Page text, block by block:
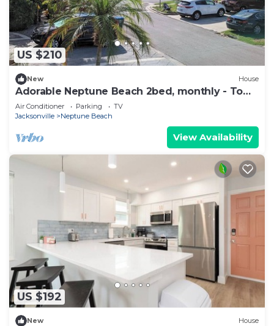
US $210
New House
Adorable Neptune Beach 2bed, monthly - Town
Center
Air Conditioner Parking
TV
Jacksonville
Neptune Beach
View Availability
US $192
New House